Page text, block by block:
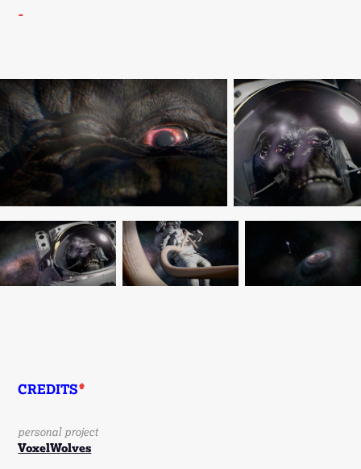
-
CREDITS*
personal project
VoxelWolves